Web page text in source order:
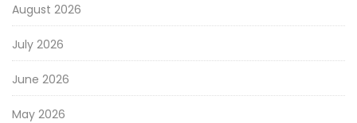
August 2026
July 2026
June 2026
May 2026